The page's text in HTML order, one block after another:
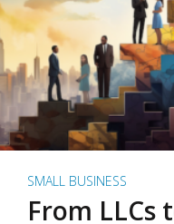
SMALL BUSINESS
From LLCs